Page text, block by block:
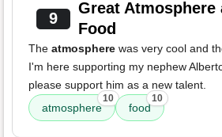
9
Great Atmosphere
Food
The atmosphere was very cool and
I'm here supporting my nephew
please support him as a new talent.
atmosphere
10
food
10